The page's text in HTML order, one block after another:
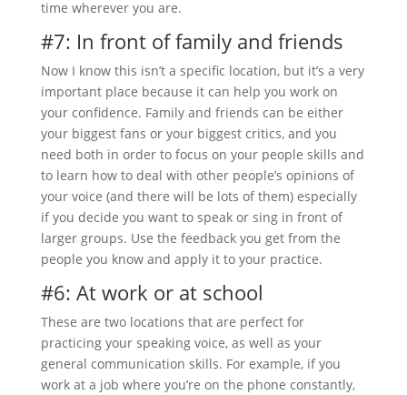
time wherever you are.
#7: In front of family and friends
Now I know this isn’t a specific location, but it’s a very
important place because it can help you work on
your confidence. Family and friends can be either
your biggest fans or your biggest critics, and you
need both in order to focus on your people skills and
to learn how to deal with other people’s opinions of
your voice (and there will be lots of them) especially
if you decide you want to speak or sing in front of
larger groups. Use the feedback you get from the
people you know and apply it to your practice.
#6: At work or at school
These are two locations that are perfect for
practicing your speaking voice, as well as your
general communication skills. For example, if you
work at a job where you’re on the phone constantly,